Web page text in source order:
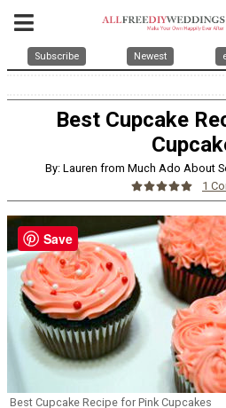
Subscribe Newest
Best Cupcake
By: Lauren from Much Ado About
1
Best Cupcake Recipe for Pink Cupcakes
Save